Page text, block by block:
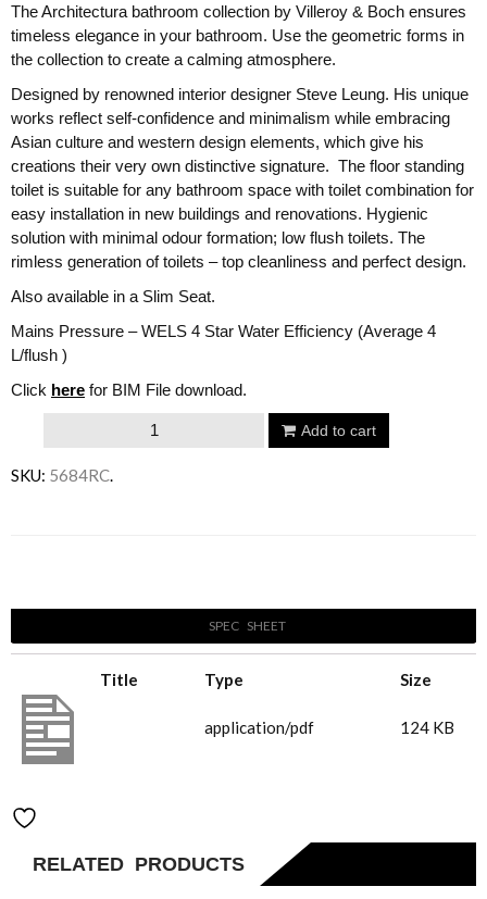
The Architectura bathroom collection by Villeroy & Boch ensures
timeless elegance in your bathroom. Use the geometric forms in
the collection to create a calming atmosphere.
Designed by renowned interior designer Steve Leung. His unique
works reflect self-confidence and minimalism while embracing
Asian culture and western design elements, which give his
creations their very own distinctive signature. The floor standing
toilet is suitable for any bathroom space with toilet combination for
easy installation in new buildings and renovations. Hygienic
solution with minimal odour formation; low flush toilets. The
rimless generation of toilets – top cleanliness and perfect design.
Also available in a Slim Seat.
Mains Pressure – WELS 4 Star Water Efficiency (Average 4
L/flush )
Click here for BIM File download.
Boch
Seat
-
Round
quantity
Add to cart
SKU: 5684RC.
SPEC SHEET
Title Type Size
application/pdf 124 KB
RELATED PRODUCTS